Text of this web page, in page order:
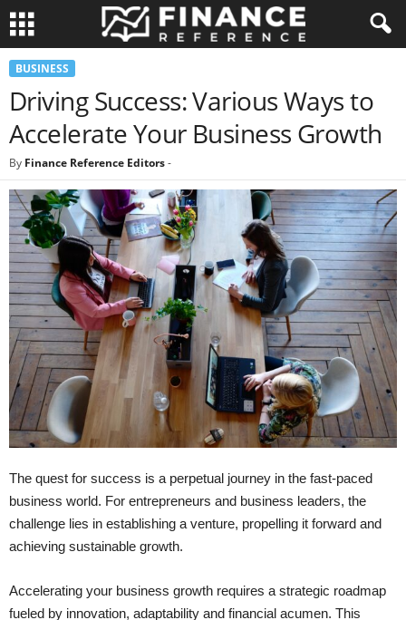
BUSINESS
Driving Success: Various Ways to
Accelerate Your Business Growth
By Finance Reference Editors-
The quest for success is a perpetual journey in the fast-paced
business world. For entrepreneurs and business leaders, the
challenge lies in establishing a venture, propelling it forward and
achieving sustainable growth.
Accelerating your business growth requires a strategic roadmap
fueled by innovation, adaptability and financial acumen. This